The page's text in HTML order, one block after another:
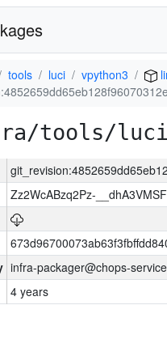
tools luci vpython3
tools/luci/
Zz2WcABzq2Pz-
infra-packager@chops-
4 years